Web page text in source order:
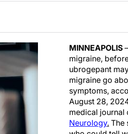
MINNEAPOLIS
migraine,
ubrogepant
migraine go
symptoms,
August 28,
medical journal
Neurology. The